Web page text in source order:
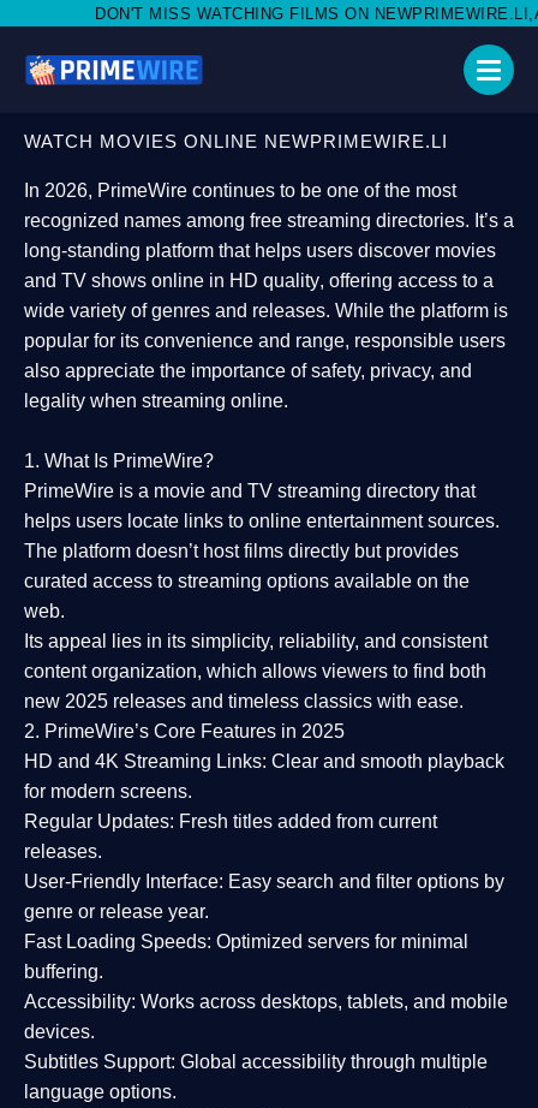
WATCHING FILMS ON NEWPRIMEWIRE.LI,AND SHARE WITH
WATCH MOVIES ONLINE NEWPRIMEWIRE.LI
In 2026, PrimeWire continues to be one of the most
recognized names among free streaming directories. It’s a
long-standing platform that helps users discover movies
and TV shows online in HD quality, offering access to a
wide variety of genres and releases. While the platform is
popular for its convenience and range, responsible users
also appreciate the importance ofsafety, privacy, and
legality when streaming online.
1. What Is PrimeWire?
PrimeWire is a movie and TV streaming directory that
helps users locate links to online entertainment sources.
The platform doesn’t host films directly but provides
curated access to streaming options available on the
web.
Its appeal lies in its simplicity, reliability, and consistent
content organization, which allows viewers to find both
new 2025 releases and timeless classics with ease.
2. PrimeWire’s Core Features in 2025
HD and 4K Streaming Links: Clear and smooth playback
for modern screens.
Regular Updates: Fresh titles added from current
releases.
User-Friendly Interface: Easy search and filter options by
genre or release year.
Fast Loading Speeds: Optimized servers for minimal
buffering.
Accessibility: Works across desktops, tablets, and mobile
devices.
Subtitles Support: Global accessibility through multiple
language options.